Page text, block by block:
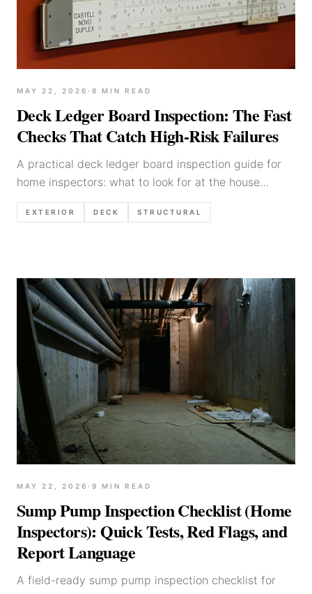
MAY 22, 2026 · 8 MIN READ
Deck Ledger Board Inspection: The Fast
Checks That Catch High-Risk Failures
A practical deck ledger board inspection guide for
home inspectors: what to look for at the house
connection, flashing, fasteners, rot clues, and
defensible report language.
EXTERIOR DECK STRUCTURAL
MAY 22, 2026 · 9 MIN READ
Sump Pump Inspection Checklist (Home
Inspectors): Quick Tests, Red Flags, and
Report Language
A field-ready sump pump inspection checklist for